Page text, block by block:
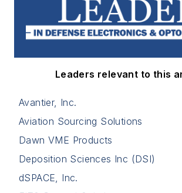
Leaders relevant to this
Avantier, Inc.
Aviation Sourcing Solutions
Dawn VME Products
Deposition Sciences Inc (DSI)
dSPACE, Inc.